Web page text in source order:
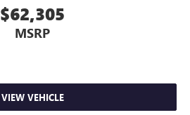
$62,305
MSRP
VIEW VEHICLE